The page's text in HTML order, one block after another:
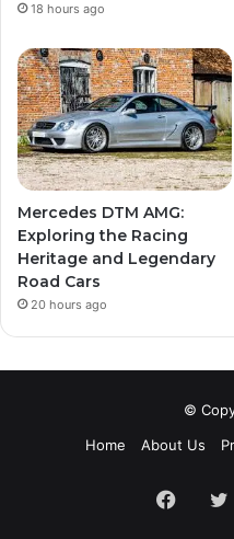
18 hours ago
Mercedes DTM AMG:
Exploring the Racing
Heritage and Legendary
Road Cars
20 hours ago
©
Home
About Us